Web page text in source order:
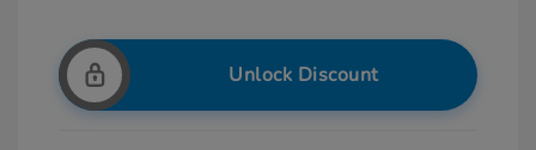
Unlock Discount